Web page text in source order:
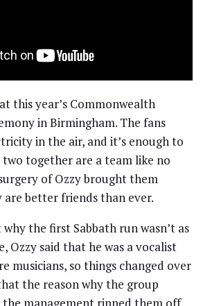
this year’s Commonwealth
in Birmingham. The fans
in the air, and it’s enough to
together are a team like no
of Ozzy brought them
better friends than ever.
the first Sabbath run wasn’t as
Ozzy said that he was a vocalist
musicians, so things changed over
the reason why the group
the management ripped them off,